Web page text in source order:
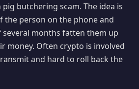
butchering scam. The idea is
the person on the phone and
several months fatten them up
money. Often crypto is involved
and hard to roll back the